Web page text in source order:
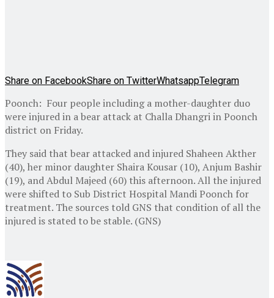
Share on FacebookShare on TwitterWhatsappTelegram
Poonch: Four people including a mother-daughter duo
were injured in a bear attack at Challa Dhangri in Poonch
district on Friday.
They said that bear attacked and injured Shaheen Akther
(40), her minor daughter Shaira Kousar (10), Anjum Bashir
(19), and Abdul Majeed (60) this afternoon. All the injured
were shifted to Sub District Hospital Mandi Poonch for
treatment. The sources told GNS that condition of all the
injured is stated to be stable. (GNS)